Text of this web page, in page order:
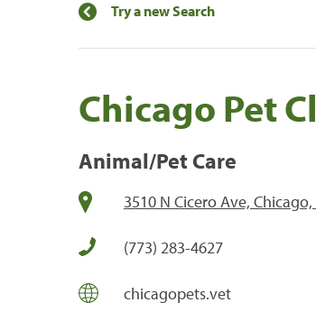
Try a new Search
Chicago Pet
Animal/Pet Care
3510 N Cicero Ave, Chicago,
(773) 283-4627
chicagopets.vet